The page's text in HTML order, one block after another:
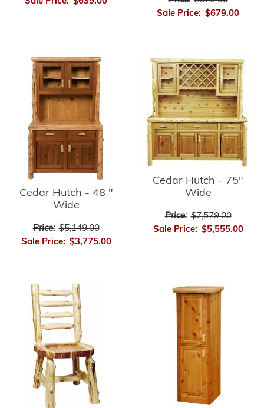
Sale Price: $679.00
Cedar Hutch - 48 "
Wide
Price: $5,149.00
Sale Price: $3,775.00
Cedar Hutch - 75"
Wide
Price: $7,579.00
Sale Price: $5,555.00